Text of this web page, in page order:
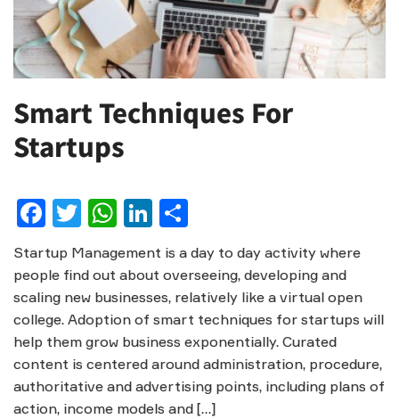
Smart Techniques For
Startups
Facebook
Twitter
WhatsApp
LinkedIn
Startup Management is a day to day activity where
people find out about overseeing, developing and
scaling new businesses, relatively like a virtual open
college. Adoption of smart techniques for startups will
help them grow business exponentially. Curated
content is centered around administration, procedure,
authoritative and advertising points, including plans of
action, income models and […]